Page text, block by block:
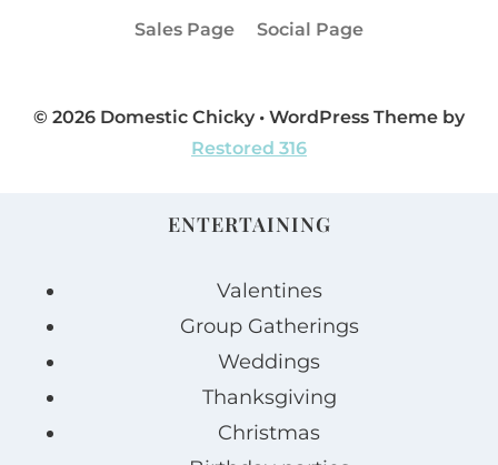
Sales Page
Social Page
© 2026 Domestic Chicky • WordPress Theme by
Restored 316
ENTERTAINING
Valentines
Group Gatherings
Weddings
Thanksgiving
Christmas